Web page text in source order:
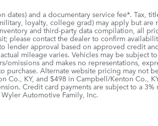
and a documentary service fee*. Tax,
loyalty, college grad) may apply but are
and third-party data compilation, all
please contact the dealer to confirm
lender approval based on approved credit
mileage varies. Vehicles may be subject
omissions and makes no representations,
purchase. Alternate website pricing may not
Co., KY, and $498 in Campbell/Kenton Co.,
Credit card payments are subject to a 3%
Automotive Family, Inc.